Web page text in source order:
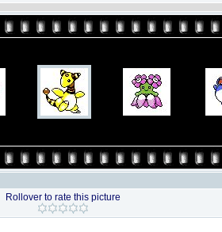
Rollover to rate this picture